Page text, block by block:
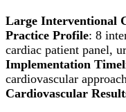
Large Interventional
Practice Profile: 8
cardiac patient panel,
Implementation
cardiovascular approach
Cardiovascular